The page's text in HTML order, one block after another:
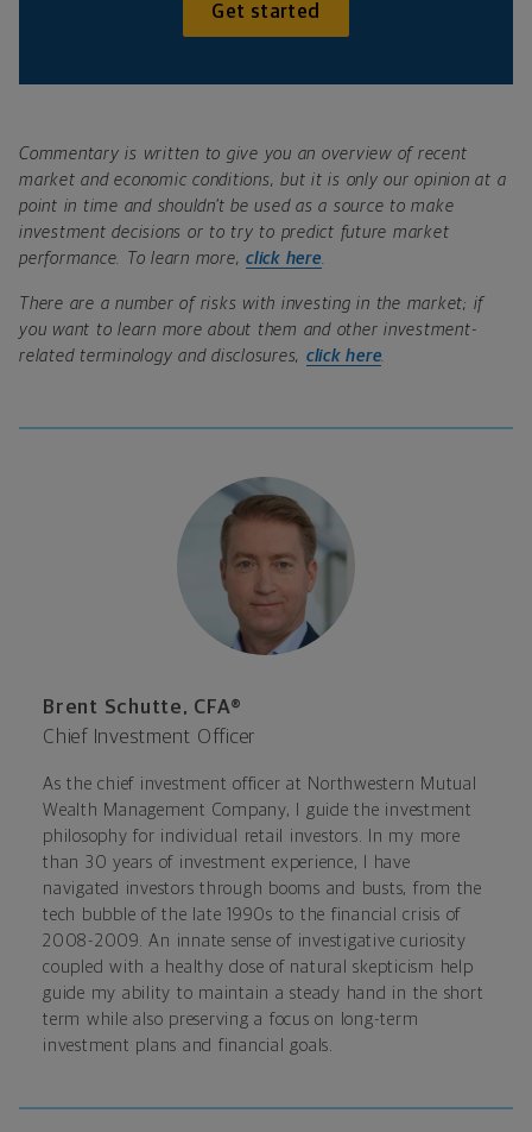
Get started
Commentary is written to give you an overview of recent
market and economic conditions, but it is only our opinion at a
point in time and shouldn’t be used as a source to make
investment decisions or to try to predict future market
performance. To learn more, click here
There are a number of risks with investing in the market; if
you want to learn more about them and other investment-
related terminology and disclosures, click here
Brent Schutte, CFA®
Chief Investment Officer
As the chief investment officer at Northwestern Mutual
Wealth Management Company, I guide the investment
philosophy for individual retail investors. In my more
than 30 years of investment experience, I have
navigated investors through booms and busts, from the
tech bubble of the late 1990s to the financial crisis of
2008-2009. An innate sense of investigative curiosity
coupled with a healthy dose of natural skepticism help
guide my ability to maintain a steady hand in the short
term while also preserving a focus on long-term
investment plans and financial goals.